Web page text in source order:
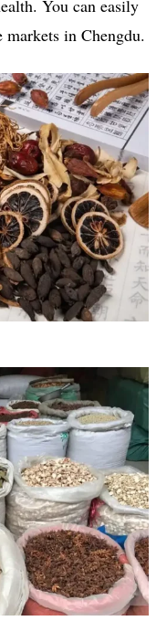
You can easily
in Chengdu.